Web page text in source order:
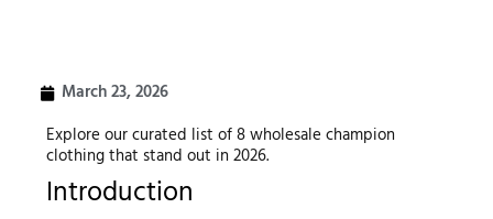
March 23, 2026
Explore our curated list of 8 wholesale champion
clothing that stand out in 2026.
Introduction